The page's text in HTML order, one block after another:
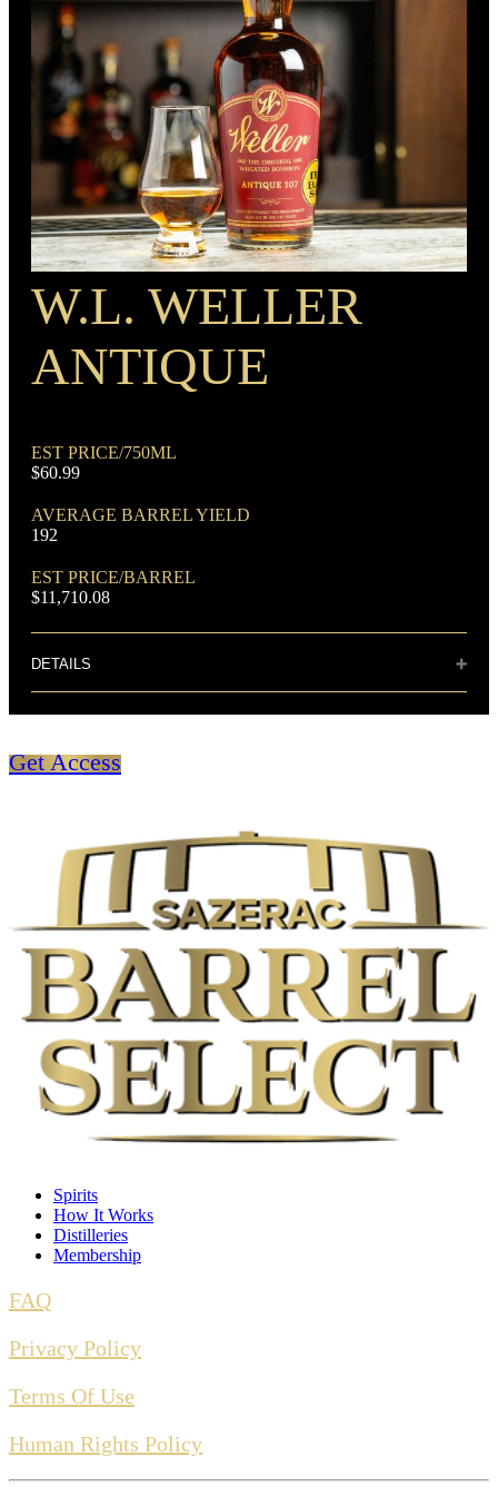
BOTTLE CUSTOMIZATION
1.5” copper medallion
BARREL TYPE
American Oak
PROOF
100
RECIPE
Rye Mash Bourbon
DOMINANT GRAIN
Corn
Coin
W.L. WELLER
ANTIQUE
EST PRICE/750ML
$60.99
AVERAGE BARREL YIELD
192
EST PRICE/BARREL
$11,710.08
DETAILS
Sweet and unusual floral notes and coupled
with vanilla. The taste is very well balanced
and sharp spicy tones, with a cinnamon finish.
SPIRIT TYPE
Bourbon
MIN. AGE
6 Years
BARREL TYPE
PROOF
107
RECIPE
Wheat Mash Bourbon
Get Access
Spirits
How It Works
Distilleries
Membership
FAQ
Privacy Policy
Terms Of Use
Human Rights Policy